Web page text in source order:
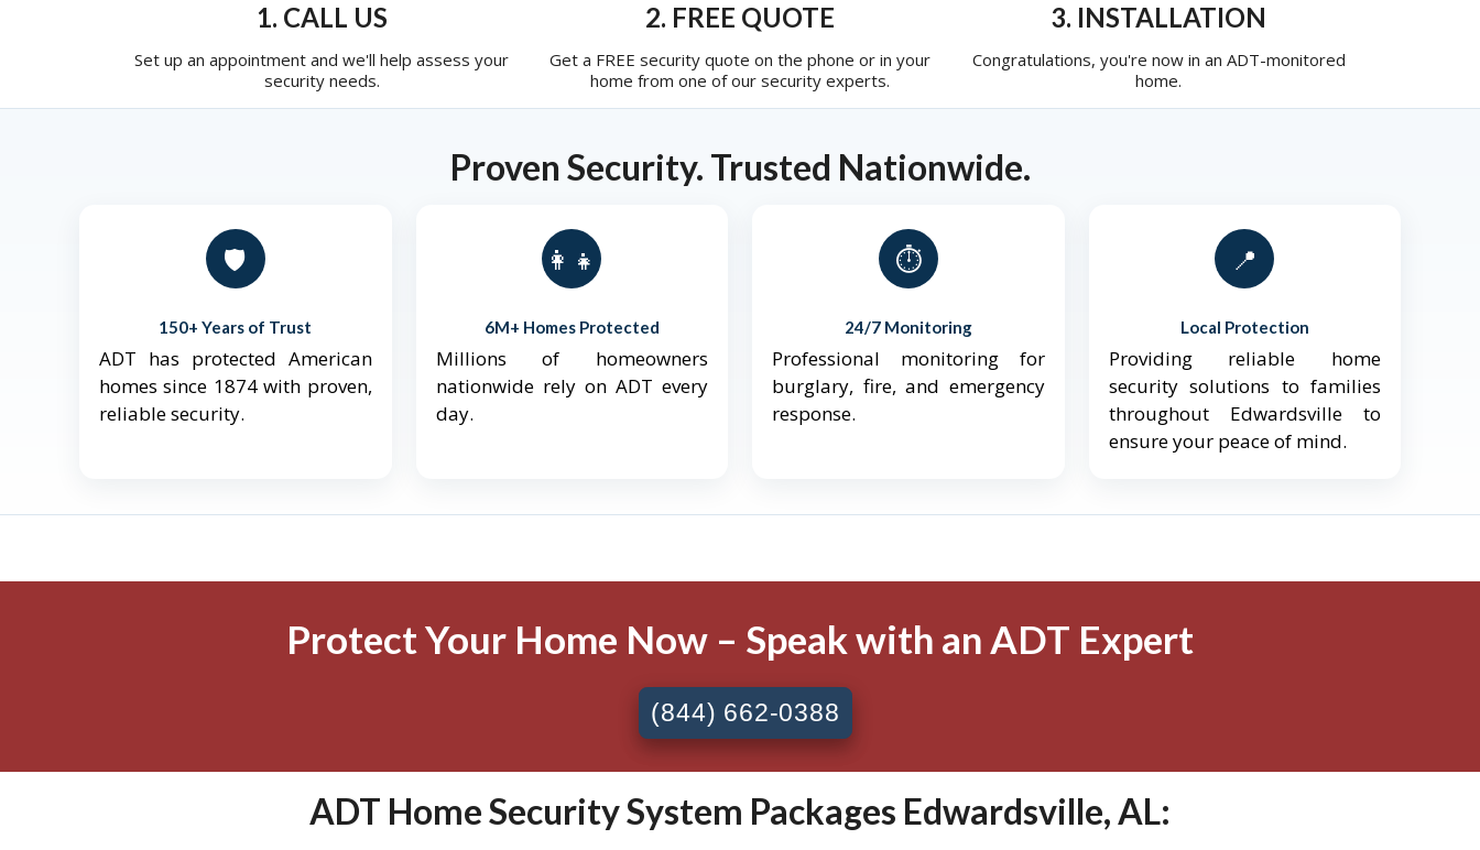
1. CALL US
Set up an appointment and we'll help assess your
security needs.
2. FREE QUOTE
Get a FREE security quote on the phone or in your
home from one of our security experts.
3. INSTALLATION
Congratulations, you're now in an ADT-monitored
home.
Proven Security. Trusted Nationwide.
🛡️
150+ Years of Trust
ADT has protected American
homes since 1874 with proven,
reliable security.
👨‍👩‍👧‍👦
6M+ Homes Protected
Millions of homeowners
nationwide rely on ADT every
day.
⏱️
24/7 Monitoring
Professional monitoring for
burglary, fire, and emergency
response.
📍
Local Protection
Providing reliable home
security solutions to families
throughout Edwardsville to
ensure your peace of mind.
Protect Your Home Now – Speak with an ADT Expert
(844) 662-0388
ADT Home Security System Packages Edwardsville, AL: